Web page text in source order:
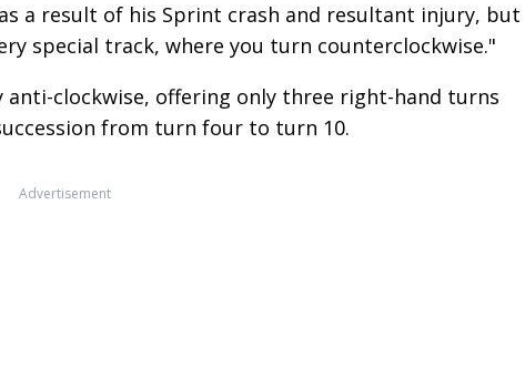
as a result of his Sprint crash and resultant injury, but
special track, where you turn counterclockwise."
anti-clockwise, offering only three right-hand turns
from turn four to turn 10.
Advertisement